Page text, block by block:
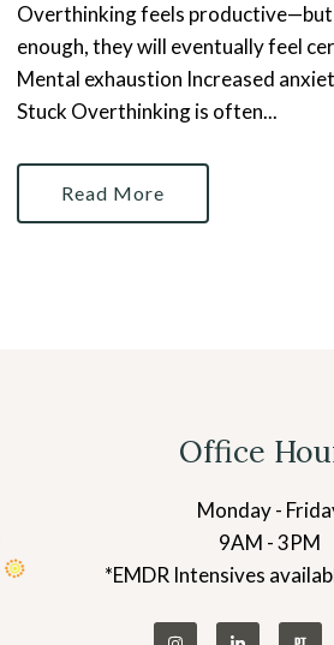
Overthinking feels
enough, they will eventually feel
Mental exhaustion Increased
Stuck Overthinking is often...
Read More
Office
Monday -
9AM - 3PM
*EMDR Intensives